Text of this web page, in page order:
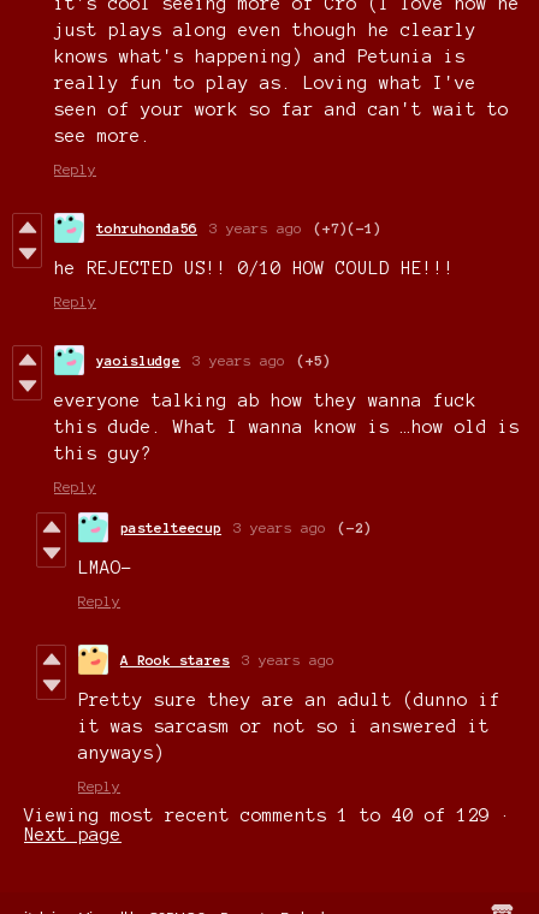
just plays along even though he clearly
knows what's happening) and Petunia is
really fun to play as. Loving what I've
seen of your work so far and can't wait to
see more.
Reply
tohruhonda56 3 years ago (+7)(-1)
he REJECTED US!! 0/10 HOW COULD HE!!!
Reply
yaoisludge 3 years ago (+5)
everyone talking ab how they wanna fuck
this dude. What I wanna know is …how old is
this guy?
Reply
pastelteecup 3 years ago (-2)
LMAO-
Reply
A Rook stares 3 years ago
Pretty sure they are an adult (dunno if
it was sarcasm or not so i answered it
anyways)
Reply
Viewing most recent comments1 to 40 of 129 ·
Next page